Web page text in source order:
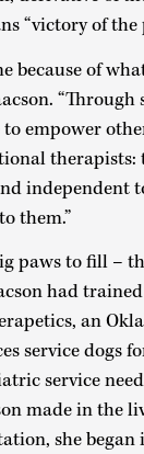
“victory of the
because of
“Through
empower
therapists:
independent
them.”
paws to fill –
had
an
service dogs
service
made in the
she